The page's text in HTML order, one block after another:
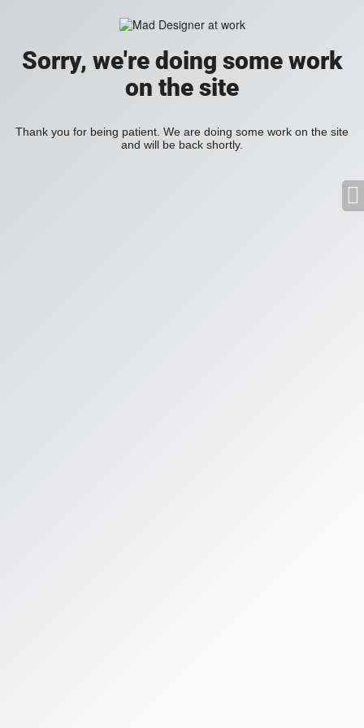
Sorry, we're doing some work
on the site
Thank you for being patient. We are doing some work on the site
and will be back shortly.